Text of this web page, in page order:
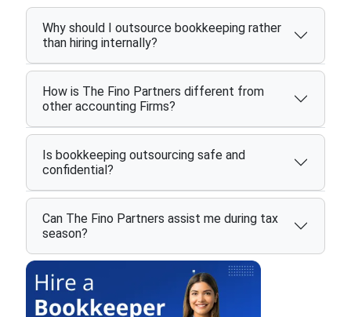
Why should I outsource bookkeeping rather
than hiring internally?
How is The Fino Partners different from
other accounting Firms?
Is bookkeeping outsourcing safe and
confidential?
Can The Fino Partners assist me during tax
season?